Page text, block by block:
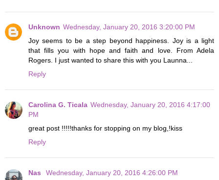
Unknown Wednesday, January 20, 2016 3:20:00 PM
Joy seems to be a step beyond happiness. Joy is a light
that fills you with hope and faith and love. From Adela
Rogers. I just wanted to share this with you Launna...
Reply
Carolina G. Ticala Wednesday, January 20, 2016 4:17:00
PM
great post !!!!!thanks for stopping on my blog,!kiss
Reply
Nas
Wednesday, January 20, 2016 4:26:00 PM